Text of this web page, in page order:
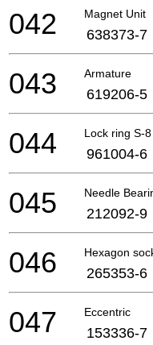
Magnet Unit
042 638373-7
Armature
043 619206-5
Lock ring S-8
044 961004-6
Needle
045 212092-9
Hexagon
046 265353-6
Eccentric
047 153336-7